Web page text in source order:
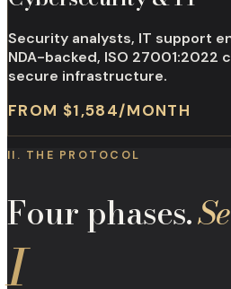
Security analysts, IT support
NDA-backed, ISO
secure infrastructure.
FROM $1,584/MONTH
II. THE PROTOCOL
Four phases.
I